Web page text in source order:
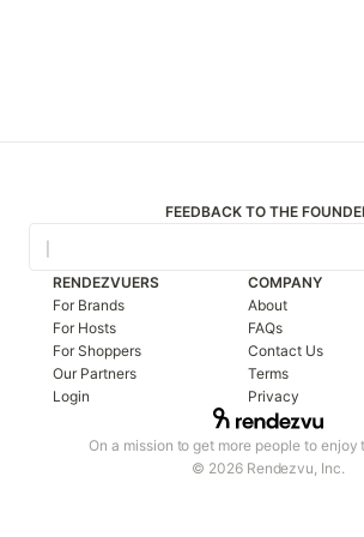
FEEDBACK TO THE
On a mission to get more people to enjoy
© 2026 Rendezvu, Inc.
RENDEZVUERS
For Brands
For Hosts
For Shoppers
Our Partners
Login
COMPANY
About
FAQs
Contact Us
Terms
Privacy